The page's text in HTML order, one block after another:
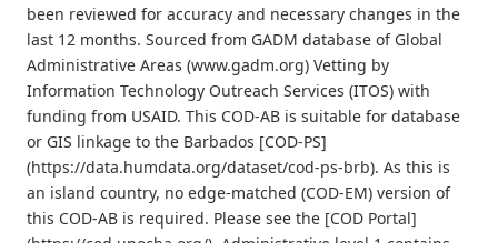
been reviewed for accuracy and necessary changes in the
last 12 months. Sourced from GADM database of Global
Administrative Areas (www.gadm.org) Vetting by
Information Technology Outreach Services (ITOS) with
funding from USAID. This COD-AB is suitable for database
or GIS linkage to the Barbados [COD-PS]
(https://data.humdata.org/dataset/cod-ps-brb). As this is
an island country, no edge-matched (COD-EM) version of
this COD-AB is required. Please see the [COD Portal]